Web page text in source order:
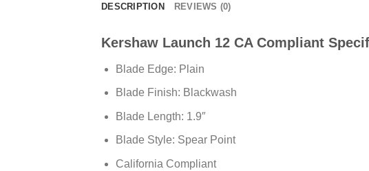
DESCRIPTION REVIEWS (0)
Kershaw Launch 12 CA Compliant
Blade Edge: Plain
Blade Finish: Blackwash
Blade Length: 1.9″
Blade Style: Spear Point
California Compliant